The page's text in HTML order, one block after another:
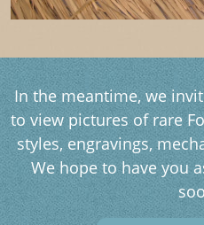
In the meantime, we
to view pictures of rare
styles, engravings,
We hope to have you